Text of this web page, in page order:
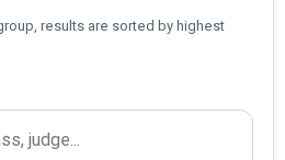
results are sorted by highest